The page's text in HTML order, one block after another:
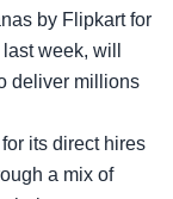
by Flipkart for
week, will
deliver millions
its direct hires
a mix of